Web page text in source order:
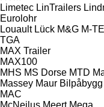
Limetec LinTrailers
Eurolohr
Louault Lück M&G M-
TGA
MAX Trailer
MAX100
MHS MS Dorse MTD
Massey Maur Bilpåbygg
MAC
McNeilus Meert Mega